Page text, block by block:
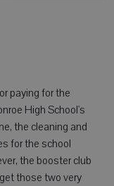
paying for the
High School's
the cleaning and
for the school
the booster club
those two very